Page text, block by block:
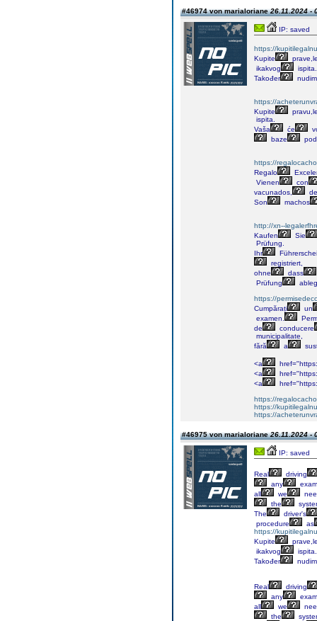
#46974 von marialoriane26.11.2024 -
IP: saved
https://
Kupite
ikakvog
ispita.
Također
https://
Kupite
ispita.
Vaša
će
baze
https://
Regalo
Vienen
con
vacunados,
Son
machos
http://xn--
Kaufen
Sie
Prüfung.
Ihr
registriert,
ohne
dass
Prüfung
https://
Cumpărați
un
examen.
de
conducere
municipalitate,
fără
a
<a
<a
<a
https://
https://
https://
#46975 von marialoriane26.11.2024 -
IP: saved
Real
driving
any
exam
all
we
the
The
driver's
procedure
as
https://
Kupite
ikakvog
ispita.
Također
Real
driving
any
exam
all
we
the